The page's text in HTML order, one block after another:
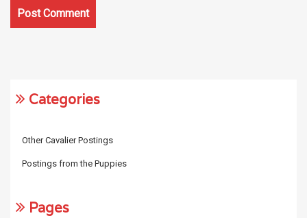
Categories
Other Cavalier Postings
Postings from the Puppies
Pages